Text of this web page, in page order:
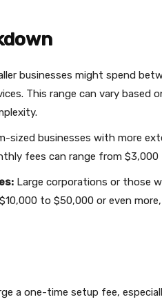
businesses might spend
This range can vary based
sized businesses with more
fees can range from $3,000
Large corporations or those
to $50,000 or even
a one-time setup fee,